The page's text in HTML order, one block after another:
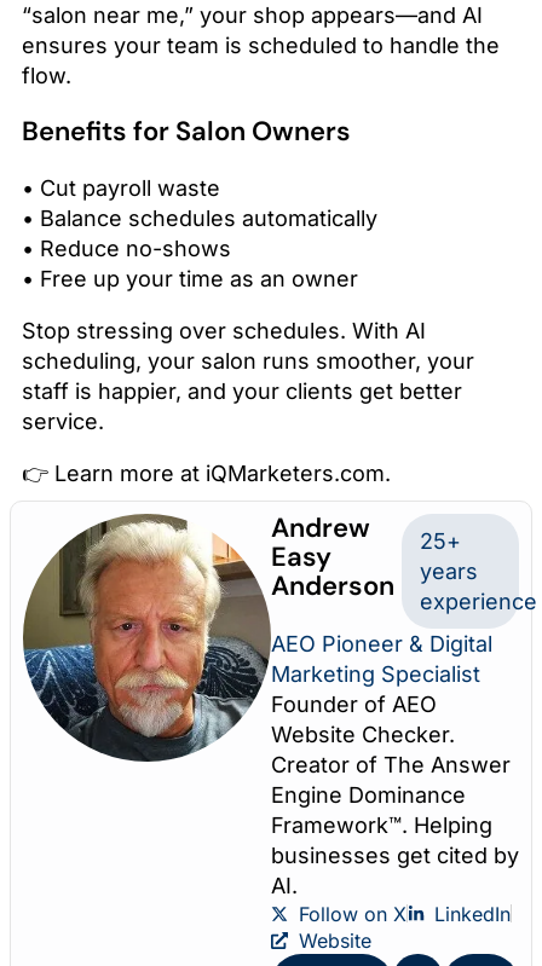
“salon near me,” your shop appears—and AI
ensures your team is scheduled to handle the
flow.
Benefits for Salon Owners
• Cut payroll waste
• Balance schedules automatically
• Reduce no-shows
• Free up your time as an owner
Stop stressing over schedules. With AI
scheduling, your salon runs smoother, your
staff is happier, and your clients get better
service.
👉 Learn more at iQMarketers.com.
Andrew
Easy
Anderson
25+
years
experience
AEO Pioneer & Digital
Marketing Specialist
Founder of AEO
Website Checker.
Creator of The Answer
Engine Dominance
Framework™. Helping
businesses get cited by
AI.
Follow on X
LinkedIn
Website